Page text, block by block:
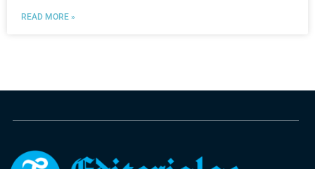
READ MORE »